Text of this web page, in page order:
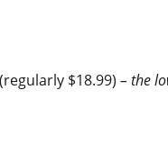
$18.99) – the